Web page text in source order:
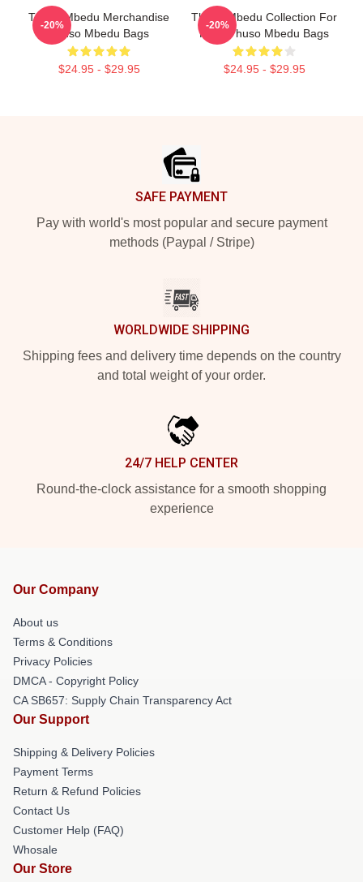
Thuso Mbedu Merchandise
Thuso Mbedu Bags
$24.95 - $29.95
-20%
Thuso Mbedu Collection For
Fans Thuso Mbedu Bags
$24.95 - $29.95
-20%
SAFE PAYMENT
Pay with world's most popular and secure payment
methods (Paypal / Stripe)
WORLDWIDE SHIPPING
Shipping fees and delivery time depends on the country
and total weight of your order.
24/7 HELP CENTER
Round-the-clock assistance for a smooth shopping
experience
Our Company
About us
Terms & Conditions
Privacy Policies
DMCA - Copyright Policy
CA SB657: Supply Chain Transparency Act
Our Support
Shipping & Delivery Policies
Payment Terms
Return & Refund Policies
Contact Us
Customer Help (FAQ)
Whosale
Our Store